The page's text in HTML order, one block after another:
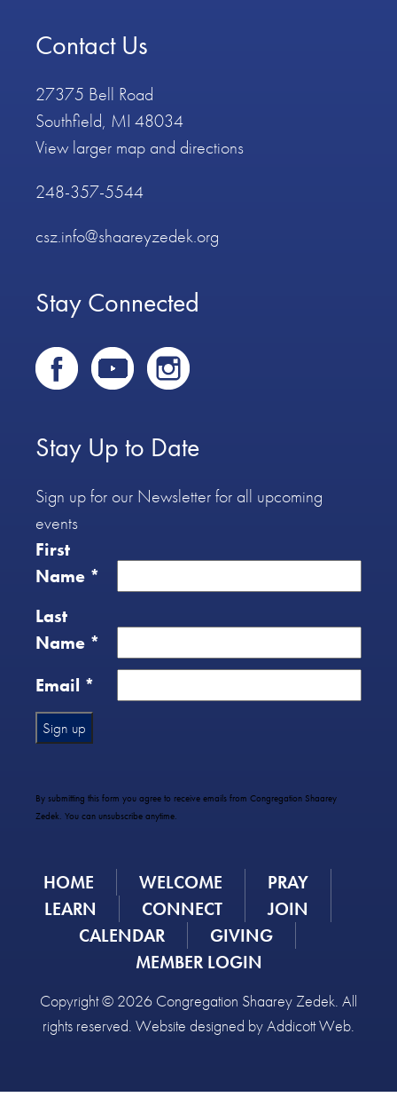
Contact Us
27375 Bell Road
Southfield, MI 48034
View larger map and directions
248-357-5544
csz.info@shaareyzedek.org
Stay Connected
Stay Up to Date
Sign up for our Newsletter for all upcoming
events
First
Name *
Last
Name *
Email *
Use.
Please
blank.
By submitting this form you agree to receive emails from Congregation Shaarey
Zedek. You can unsubscribe anytime.
HOME WELCOME
PRAY
LEARN
CONNECT
JOIN
CALENDAR
GIVING
MEMBER LOGIN
Copyright © 2026 Congregation Shaarey Zedek. All
rights reserved. Website designed byAddicott Web.